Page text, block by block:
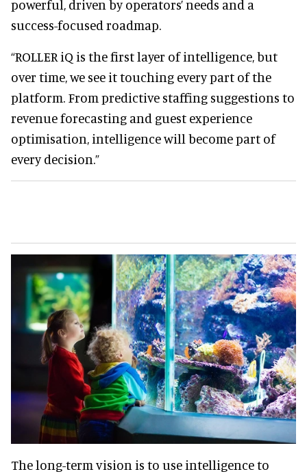
powerful, driven by operators’ needs and a
success-focused roadmap.
“ROLLER iQ is the first layer of intelligence, but
over time, we see it touching every part of the
platform. From predictive staffing suggestions to
revenue forecasting and guest experience
optimisation, intelligence will become part of
every decision.”
The long-term vision is to use intelligence to